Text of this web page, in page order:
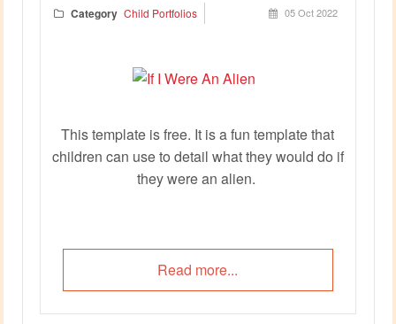
Category Child Portfolios 05 Oct 2022
This template is free. It is a fun template that
children can use to detail what they would do if
they were an alien.
Read more...